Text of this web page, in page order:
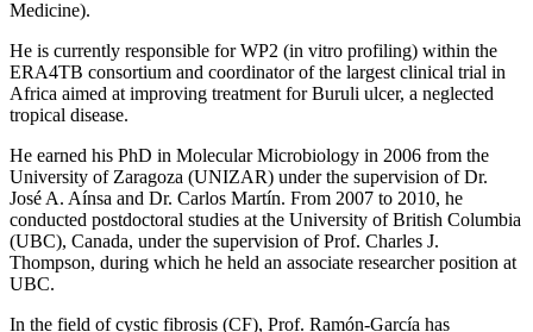
Medicine).
He is currently responsible for WP2 (in vitro profiling) within the
ERA4TB consortium and coordinator of the largest clinical trial in
Africa aimed at improving treatment for Buruli ulcer, a neglected
tropical disease.
He earned his PhD in Molecular Microbiology in 2006 from the
University of Zaragoza (UNIZAR) under the supervision of Dr.
José A. Aínsa and Dr. Carlos Martín. From 2007 to 2010, he
conducted postdoctoral studies at the University of British Columbia
(UBC), Canada, under the supervision of Prof. Charles J.
Thompson, during which he held an associate researcher position at
UBC.
In the field of cystic fibrosis (CF), Prof. Ramón-García has